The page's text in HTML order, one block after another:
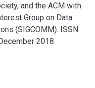
and the ACM with
Group on Data
(SIGCOMM). ISSN:
December 2018